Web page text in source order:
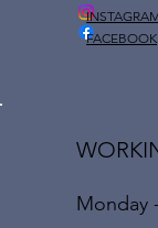
FACEBOOK
Monday